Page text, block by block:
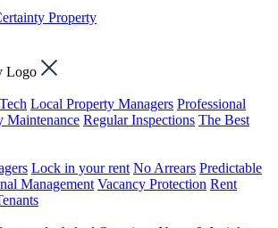
Property
Local Property Managers Professional
Maintenance Regular Inspections The Best
Lock in your rent No Arrears Predictable
Management Vacancy Protection Rent